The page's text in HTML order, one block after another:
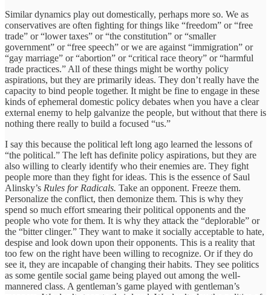
Similar dynamics play out domestically, perhaps more so. We as
conservatives are often fighting for things like “freedom” or “free
trade” or “lower taxes” or “the constitution” or “smaller
government” or “free speech” or we are against “immigration” or
“gay marriage” or “abortion” or “critical race theory” or “harmful
trade practices.” All of these things might be worthy policy
aspirations, but they are primarily ideas. They don’t really have the
capacity to bind people together. It might be fine to engage in these
kinds of ephemeral domestic policy debates when you have a clear
external enemy to help galvanize the people, but without that there is
nothing there really to build a focused “us.”
I say this because the political left long ago learned the lessons of
“the political.” The left has definite policy aspirations, but they are
also willing to clearly identify who their enemies are. They fight
people more than they fight for ideas. This is the essence of Saul
Alinsky’s Rules for Radicals. Take an opponent. Freeze them.
Personalize the conflict, then demonize them. This is why they
spend so much effort smearing their political opponents and the
people who vote for them. It is why they attack the “deplorable” or
the “bitter clinger.” They want to make it socially acceptable to hate,
despise and look down upon their opponents. This is a reality that
too few on the right have been willing to recognize. Or if they do
see it, they are incapable of changing their habits. They see politics
as some gentile social game being played out among the well-
mannered class. A gentleman’s game played with gentleman’s